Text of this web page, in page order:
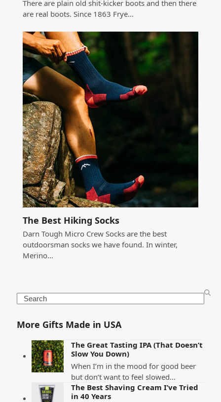
There are plain old shit-kicker boots and then there
are real boots. Since 1863 Frye…
The Best Hiking Socks
Darn Tough Micro Crew Socks are the best
outdoorsman socks we have found. In winter,
Merino…
Search
More Gifts Made in USA
The Great Tasting IPA (That Doesn’t
Slow You Down)
When I’m in the mood for good beer
but don’t want to feel slowed…
The Best Shaving Cream I’ve Tried
in 40 Years